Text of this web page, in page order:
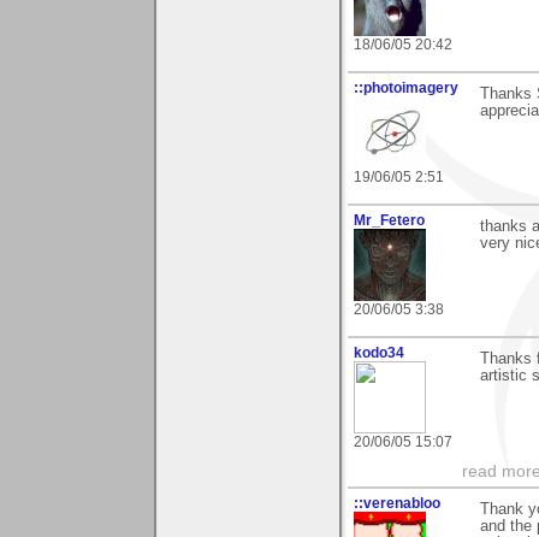
18/06/05 20:42
::photoimagery
19/06/05 2:51
Mr_Fetero
20/06/05 3:38
thanks
very
kodo34
20/06/05 15:07
artistic
read
::verenabloo
Thank
and the